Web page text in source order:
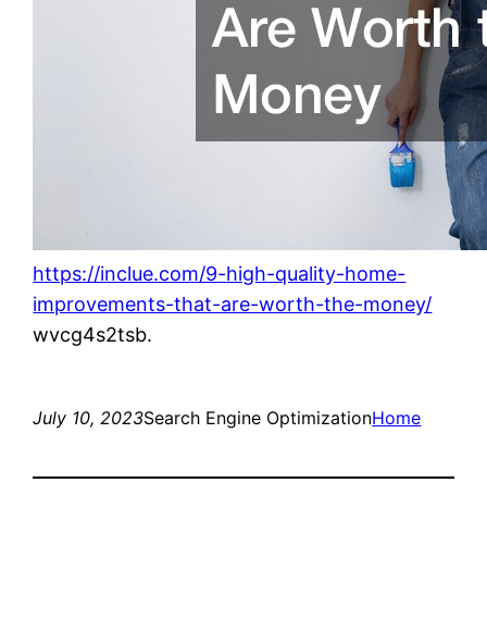
https://inclue.com/9-high-quality-home-
improvements-that-are-worth-the-money/
wvcg4s2tsb.
July 10, 2023Search Engine OptimizationHome